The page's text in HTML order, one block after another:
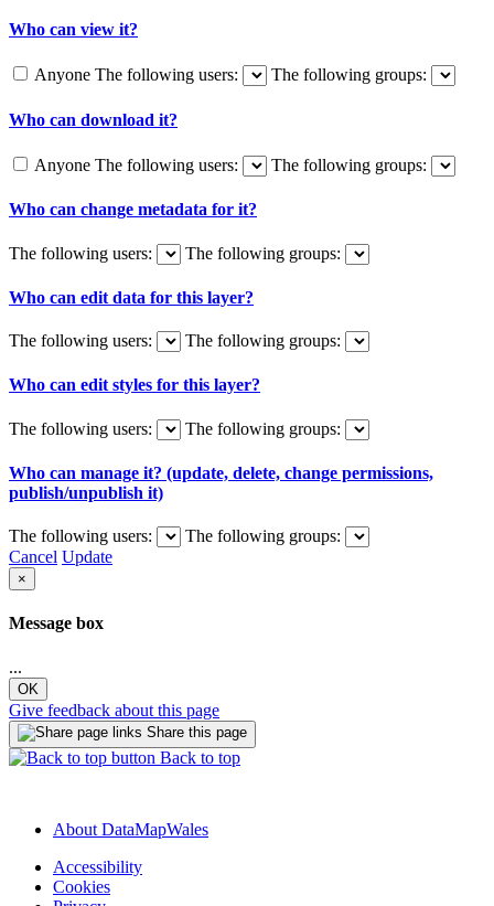
Who can view it?
Anyone The following users: The following groups:
Who can download it?
Anyone The following users: The following groups:
Who can change metadata for it?
The following users: The following groups:
Who can edit data for this layer?
The following users: The following groups:
Who can edit styles for this layer?
The following users: The following groups:
Who can manage it? (update, delete, change permissions,
publish/unpublish it)
The following users:
The following groups:
Cancel Update
×
Message box
...
OK
Give feedback about this page
Share this page
Back to top
About DataMapWales
Accessibility
Cookies